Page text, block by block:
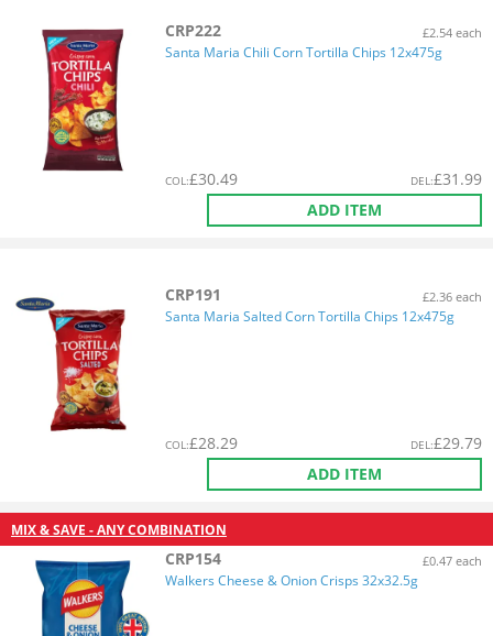
CRP222 £2.54 each
Santa Maria Chili Corn Tortilla Chips 12x475g
COL:£30.49 DEL:£31.99
ADD ITEM
CRP191 £2.36 each
Santa Maria Salted Corn Tortilla Chips 12x475g
COL:£28.29 DEL:£29.79
ADD ITEM
MIX & SAVE - ANY COMBINATION
CRP154 £0.47 each
Walkers Cheese & Onion Crisps 32x32.5g